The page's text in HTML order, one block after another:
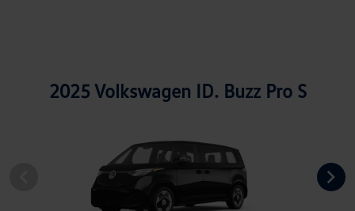
2025 Volkswagen ID. Buzz Pro S